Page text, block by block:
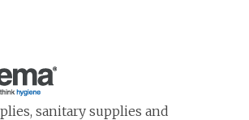
sanitary supplies and